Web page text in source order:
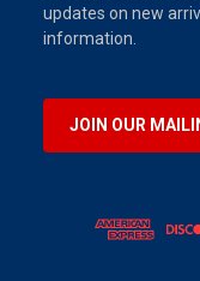
updates on new
information.
JOIN OUR